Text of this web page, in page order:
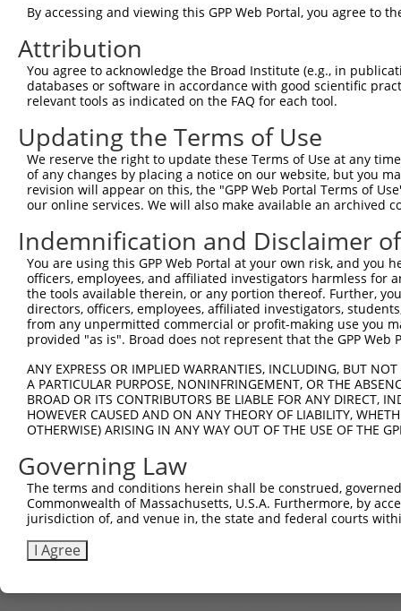
By accessing and viewing this GPP Web Portal, you agree to
Attribution
You agree to acknowledge the Broad Institute (e.g., in
databases or software in accordance with good scientific
relevant tools as indicated on the FAQ for each tool.
Updating the Terms of Use
We reserve the right to update these Terms of Use at any
of any changes by placing a notice on our website, but you
revision will appear on this, the "GPP Web Portal Terms of
our online services. We will also make available an archived
Indemnification and Disclaimer
You are using this GPP Web Portal at your own risk, and
officers, employees, and affiliated investigators harmless for
the tools available therein, or any portion thereof. Further,
directors, officers, employees, affiliated investigators,
from any unpermitted commercial or profit-making use you
provided "as is". Broad does not represent that the GPP
ANY EXPRESS OR IMPLIED WARRANTIES, INCLUDING, BUT
A PARTICULAR PURPOSE, NONINFRINGEMENT, OR THE
BROAD OR ITS CONTRIBUTORS BE LIABLE FOR ANY DIRECT,
HOWEVER CAUSED AND ON ANY THEORY OF LIABILITY,
OTHERWISE) ARISING IN ANY WAY OUT OF THE USE OF THE
Governing Law
The terms and conditions herein shall be construed,
Commonwealth of Massachusetts, U.S.A. Furthermore, by
jurisdiction of, and venue in, the state and federal courts
I Agree